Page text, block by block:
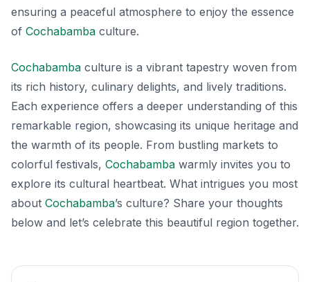
ensuring a peaceful atmosphere to enjoy the essence
of Cochabamba culture.
Cochabamba culture is a vibrant tapestry woven from
its rich history, culinary delights, and lively traditions.
Each experience offers a deeper understanding of this
remarkable region, showcasing its unique heritage and
the warmth of its people. From bustling markets to
colorful festivals, Cochabamba warmly invites you to
explore its cultural heartbeat. What intrigues you most
about Cochabamba’s culture? Share your thoughts
below and let’s celebrate this beautiful region together.